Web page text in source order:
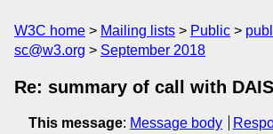
W3C home Mailing lists Public
sc@w3.org
September 2018
Re: summary of call with
This message: Message body